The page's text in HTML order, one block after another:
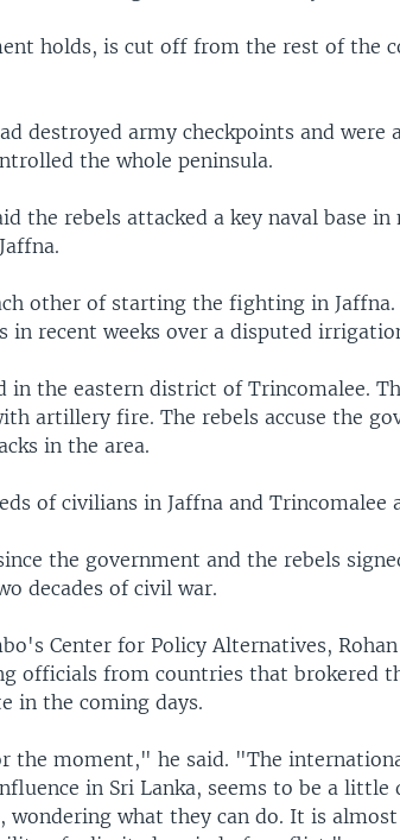
holds, is cut off from the rest of the
destroyed army checkpoints and were
the whole peninsula.
the rebels attacked a key naval base
other of starting the fighting in
in recent weeks over a disputed
in the eastern district of Trincomalee.
artillery fire. The rebels accuse the
in the area.
of civilians in Jaffna and Trincomalee
the government and the rebels
decades of civil war.
Center for Policy Alternatives,
officials from countries that brokered
in the coming days.
the moment," he said. "The
in Sri Lanka, seems to be a little
what they can do. It is